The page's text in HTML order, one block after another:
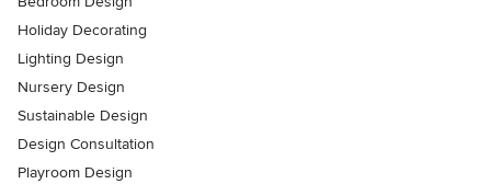
Holiday Decorating
Lighting Design
Nursery Design
Sustainable Design
Design Consultation
Playroom Design